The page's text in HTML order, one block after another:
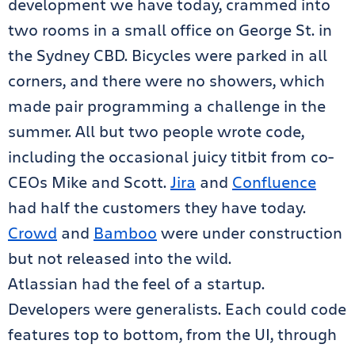
development we have today, crammed into
two rooms in a small office on George St. in
the Sydney CBD. Bicycles were parked in all
corners, and there were no showers, which
made pair programming a challenge in the
summer. All but two people wrote code,
including the occasional juicy titbit from co-
CEOs Mike and Scott.Jira and Confluence
had half the customers they have today.
Crowd and Bamboo were under construction
but not released into the wild.
Atlassian had the feel of a startup.
Developers were generalists. Each could code
features top to bottom, from the UI, through